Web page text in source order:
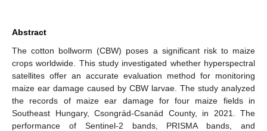
Abstract
The cotton bollworm (CBW) poses a significant risk to maize
crops worldwide. This study investigated whether hyperspectral
satellites offer an accurate evaluation method for monitoring
maize ear damage caused by CBW larvae. The study analyzed
the records of maize ear damage for four maize fields in
Southeast Hungary, Csongrád-Csanád County, in 2021. The
performance of Sentinel-2 bands, PRISMA bands, and